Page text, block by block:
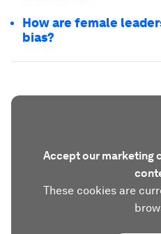
How are female
bias?
Accept our marketing
These cookies are